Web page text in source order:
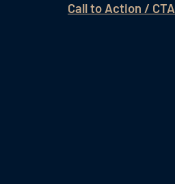
Call to Action / CTA